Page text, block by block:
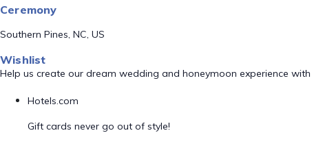
Ceremony
Southern Pines, NC, US
Wishlist
Help us create our dream wedding and honeymoon experience
Hotels.com
Gift cards never go out of style!